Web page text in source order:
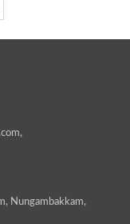
,
Nungambakkam,